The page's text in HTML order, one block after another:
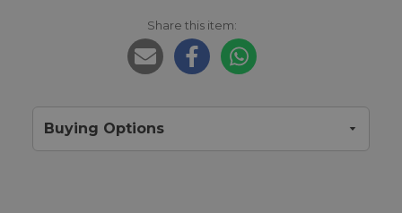
Share this item:
Buying Options